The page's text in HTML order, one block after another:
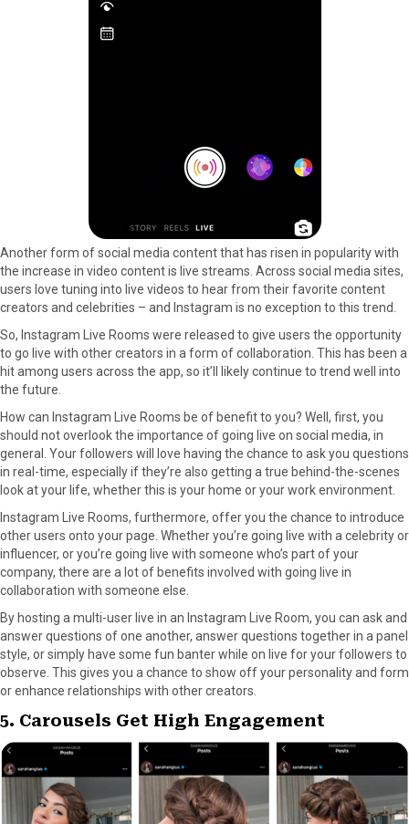
Another form of social media content that has risen in popularity with
the increase in video content is live streams. Across social media sites,
users love tuning into live videos to hear from their favorite content
creators and celebrities – and Instagram is no exception to this trend.
So, Instagram Live Rooms were released to give users the opportunity
to go live with other creators in a form of collaboration. This has been a
hit among users across the app, so it’ll likely continue to trend well into
the future.
How can Instagram Live Rooms be of benefit to you? Well, first, you
should not overlook the importance of going live on social media, in
general. Your followers will love having the chance to ask you questions
in real-time, especially if they’re also getting a true behind-the-scenes
look at your life, whether this is your home or your work environment.
Instagram Live Rooms, furthermore, offer you the chance to introduce
other users onto your page. Whether you’re going live with a celebrity or
influencer, or you’re going live with someone who’s part of your
company, there are a lot of benefits involved with going live in
collaboration with someone else.
By hosting a multi-user live in an Instagram Live Room, you can ask and
answer questions of one another, answer questions together in a panel
style, or simply have some fun banter while on live for your followers to
observe. This gives you a chance to show off your personality and form
or enhance relationships with other creators.
5. Carousels Get High Engagement